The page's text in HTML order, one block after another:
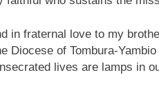
in fraternal love to my
Diocese of Tombura-
lives are lamps in